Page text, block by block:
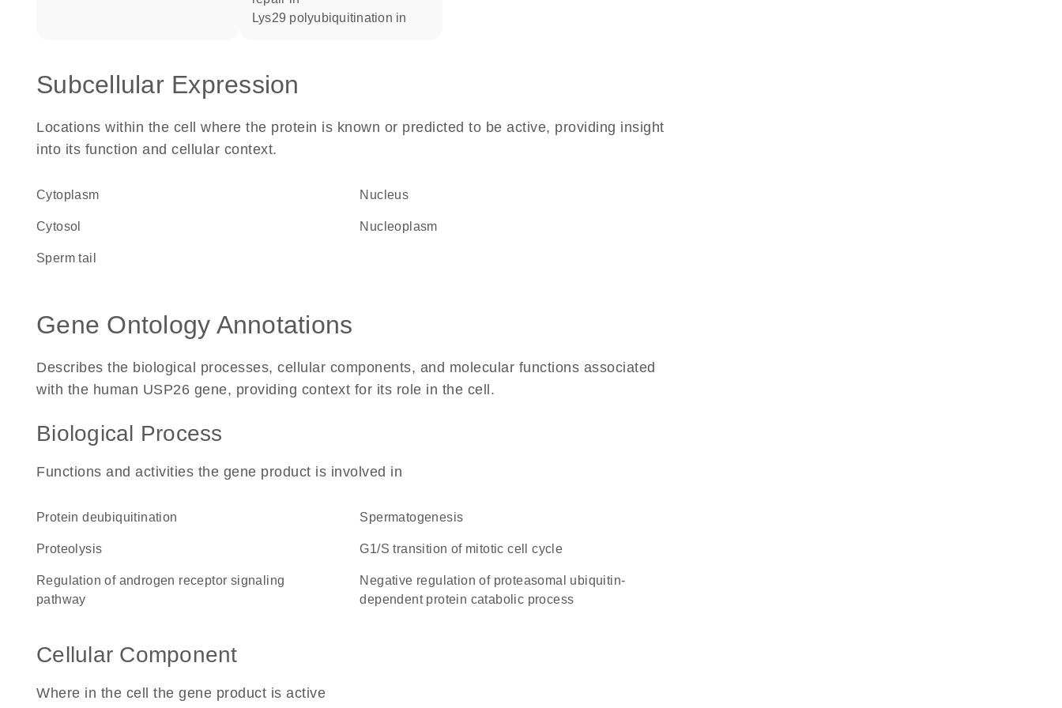
Lys29 polyubiquitination in
Subcellular Expression
Locations within the cell where the protein is known or predicted to be active, providing insight
into its function and cellular context.
Cytoplasm Nucleus
cytosol nucleoplasm
sperm tail
Gene Ontology Annotations
Describes the biological processes, cellular components, and molecular functions associated
with the human USP26 gene, providing context for its role in the cell.
Biological Process
Functions and activities the gene product is involved in
protein deubiquitination spermatogenesis
proteolysis G1/S transition of mitotic cell cycle
regulation of androgen receptor signaling
pathway
negative regulation of proteasomal ubiquitin-
dependent protein catabolic process
Cellular Component
Where in the cell the gene product is active